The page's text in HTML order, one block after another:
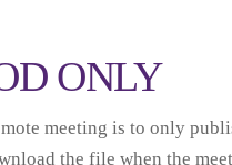
ONLY
meeting is to only
the file when the